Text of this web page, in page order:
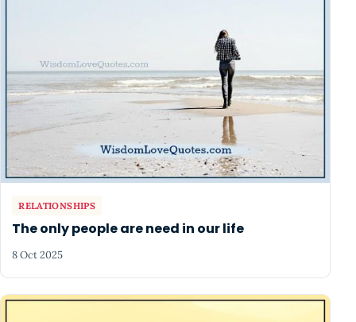
RELATIONSHIPS
The only people are need in our life
8 Oct 2025